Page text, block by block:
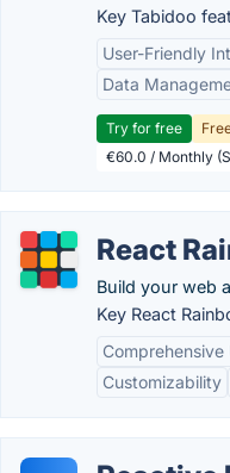
Key Tabidoo
User-Friendly
Data
Try for free
€60.0 / Monthly
React
Build your web
Key React
Comprehensive
Customizability